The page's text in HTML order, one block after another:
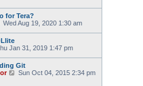
t
s
t
p
o
s
h
e
l
a
t
s
t
p
for Tera?
V
e
w
t
h
e
l
Wed Aug 19, 2020 1:30 am
Jan 31, 2019 1:47 pm
Git
VSun Oct 04, 2015 2:34 pm